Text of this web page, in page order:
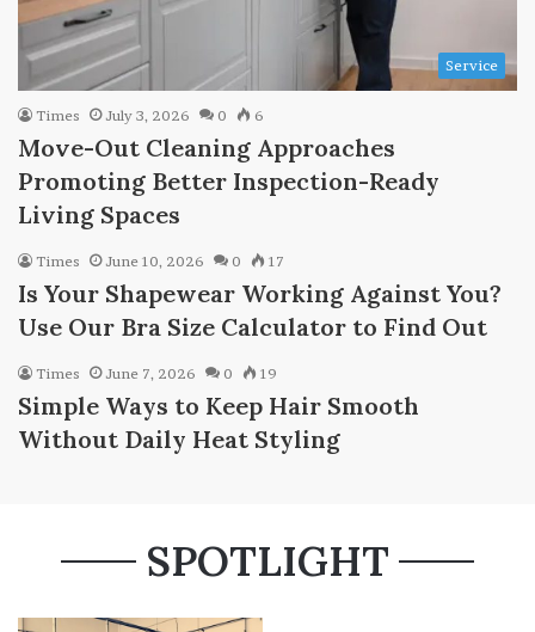
Service
Times July 3, 2026 0 6
Move-Out Cleaning Approaches
Promoting Better Inspection-Ready
Living Spaces
Times June 10, 2026 0 17
Is Your Shapewear Working Against You?
Use Our Bra Size Calculator to Find Out
Times June 7, 2026 0 19
Simple Ways to Keep Hair Smooth
Without Daily Heat Styling
SPOTLIGHT